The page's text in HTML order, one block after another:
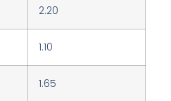
2.20
1.10
1.65